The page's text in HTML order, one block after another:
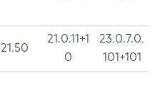
21.50
21.0.11+1
0
23.0.7.0.
101+101